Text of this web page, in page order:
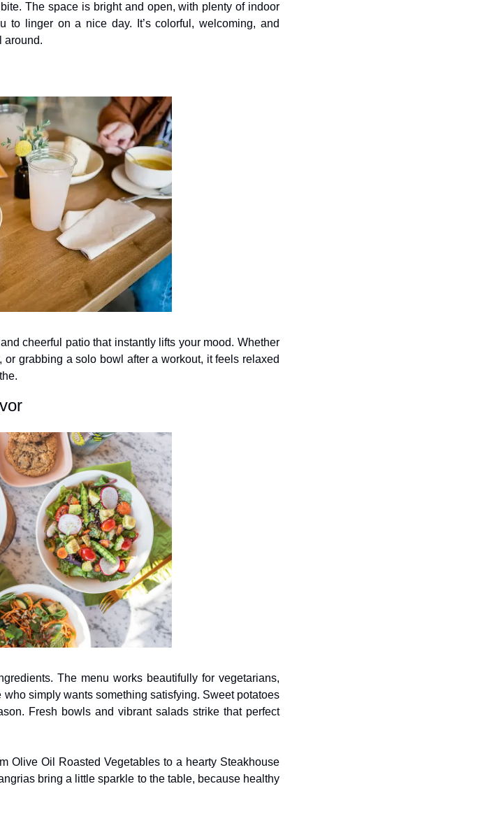
The space is bright and open, with plenty of indoor
linger on a nice day. It’s colorful, welcoming, and
around.
cheerful patio that instantly lifts your mood. Whether
grabbing a solo bowl after a workout, it feels relaxed
The menu works beautifully for vegetarians,
simply wants something satisfying. Sweet potatoes
Fresh bowls and vibrant salads strike that perfect
Olive Oil Roasted Vegetables to a hearty Steakhouse
bring a little sparkle to the table, because healthy